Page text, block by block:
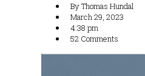
ByThomas Hundal
March 29, 2023
4:38 pm
52 Comments